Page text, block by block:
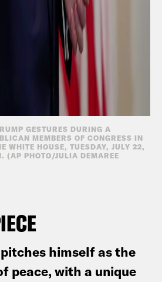
GESTURES DURING A
MEMBERS OF CONGRESS IN
WHITE HOUSE, TUESDAY, JULY 22,
(AP PHOTO/JULIA DEMAREE
himself as the
peace, with a unique